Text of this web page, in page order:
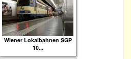
Wiener Lokalbahnen SGP
10...